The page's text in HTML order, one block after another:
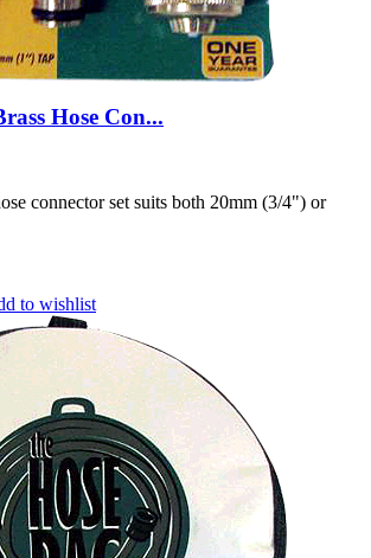
Hose Con...
connector set suits both 20mm (3/4") or
to wishlist